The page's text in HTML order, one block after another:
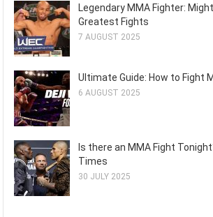
Legendary MMA Fighter:
Greatest Fights
7 AUGUST 2025
Ultimate Guide: How to Fight
6 AUGUST 2025
Is there an MMA Fight
Times
30 JULY 2025